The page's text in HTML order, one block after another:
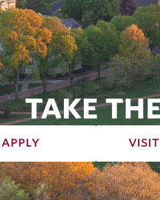
TAKE
apply visit